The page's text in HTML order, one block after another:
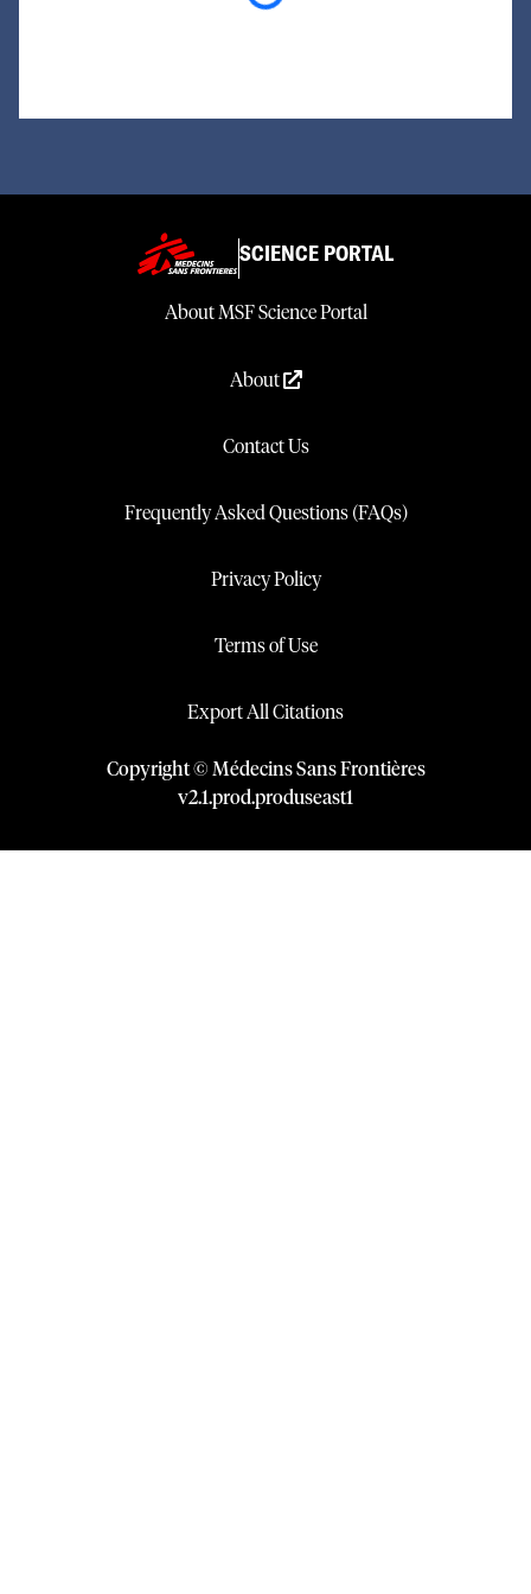
SCIENCE PORTAL
About MSF Science Portal
About
Contact Us
Frequently Asked Questions (FAQs)
Privacy Policy
Terms of Use
Export All Citations
Copyright © Médecins Sans Frontières
v2.1.prod.produseast1